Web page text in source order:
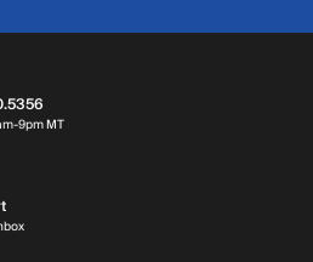
9pm MTHours: Monday through Saturday | 9am-
Get replies in your inbox